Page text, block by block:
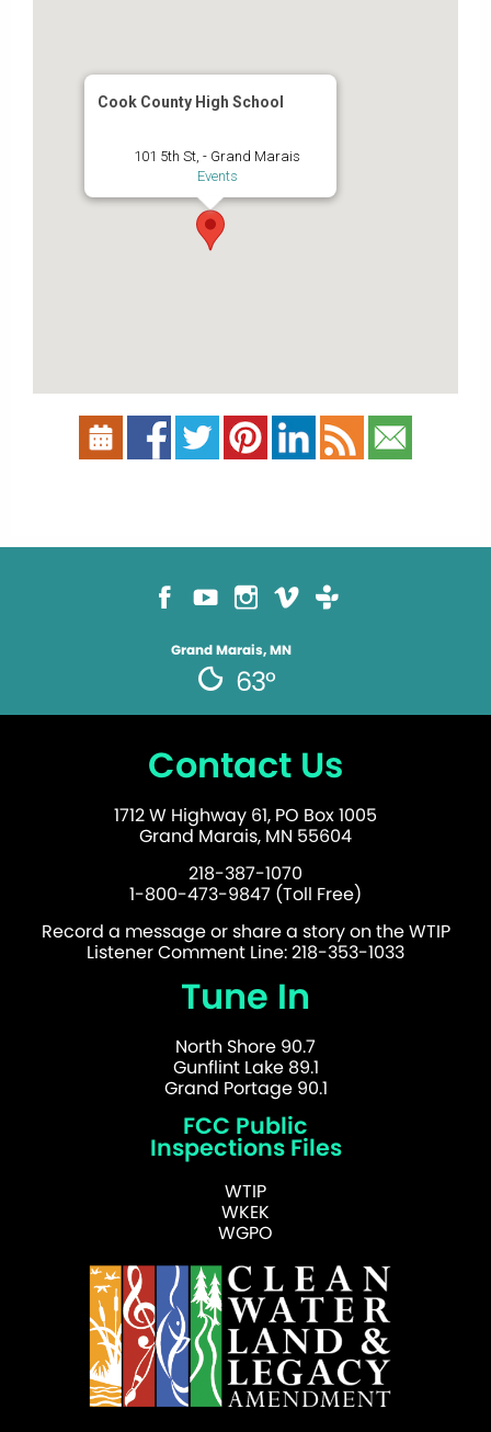
Cook County High School
101 5th St, - Grand Marais
Events
Grand Marais, MN
63°
Contact Us
1712 W Highway 61, PO Box 1005
Grand Marais, MN 55604
218-387-1070
1-800-473-9847 (Toll Free)
Record a message or share a story on the WTIP
Listener Comment Line: 218-353-1033
Tune In
North Shore 90.7
Gunflint Lake 89.1
Grand Portage 90.1
FCC Public
Inspections Files
WTIP
WKEK
WGPO